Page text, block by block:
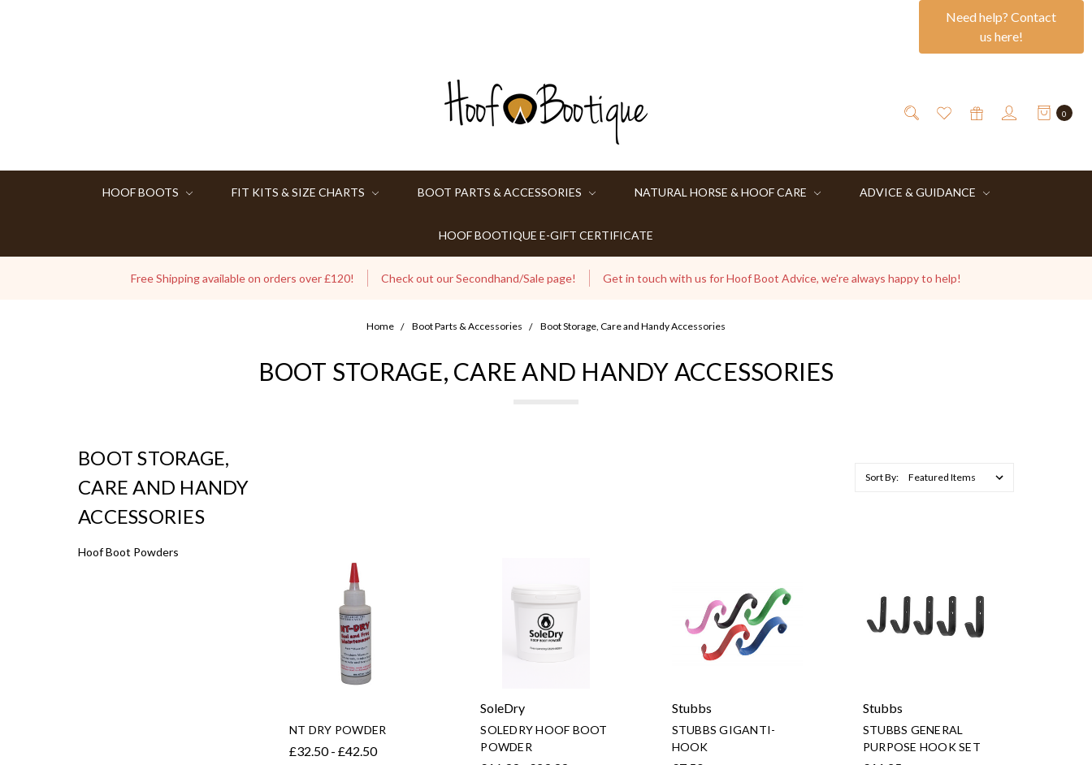
Need help? Contact
us here!
0
HOOF BOOTS FIT KITS & SIZE CHARTS BOOT PARTS & ACCESSORIES NATURAL HORSE & HOOF CARE ADVICE & GUIDANCE
HOOF BOOTIQUE E-GIFT CERTIFICATE
Free Shipping available on orders over £120! Check out our Secondhand/Sale page! Get in touch with us for Hoof Boot Advice, we're always happy to help!
Home Boot Parts & Accessories Boot Storage, Care and Handy Accessories
BOOT STORAGE, CARE AND HANDY ACCESSORIES
BOOT STORAGE,
CARE AND HANDY
ACCESSORIES
Hoof Boot Powders
Sort By:
NT DRY POWDER
£32.50 - £42.50
SoleDry
SOLEDRY HOOF BOOT
POWDER
Stubbs
STUBBS GIGANTI-
HOOK
Stubbs
STUBBS GENERAL
PURPOSE HOOK SET